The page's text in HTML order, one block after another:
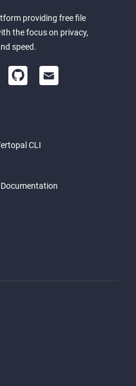
providing free file
the focus on privacy,
speed.
CLI